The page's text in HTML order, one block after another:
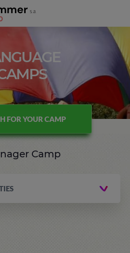
FOR YOUR CAMP
Camp